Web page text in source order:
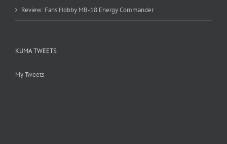
Review: Fans Hobby MB-18 Energy Commander
KUMA TWEETS
My Tweets